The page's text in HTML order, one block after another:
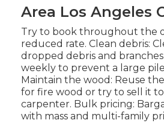
Area Los Angeles
Try to book throughout the
reduced rate. Clean debris:
dropped debris and
weekly to prevent a large
Maintain the wood: Reuse
for fire wood or try to sell it
carpenter. Bulk pricing:
with mass and multi-family